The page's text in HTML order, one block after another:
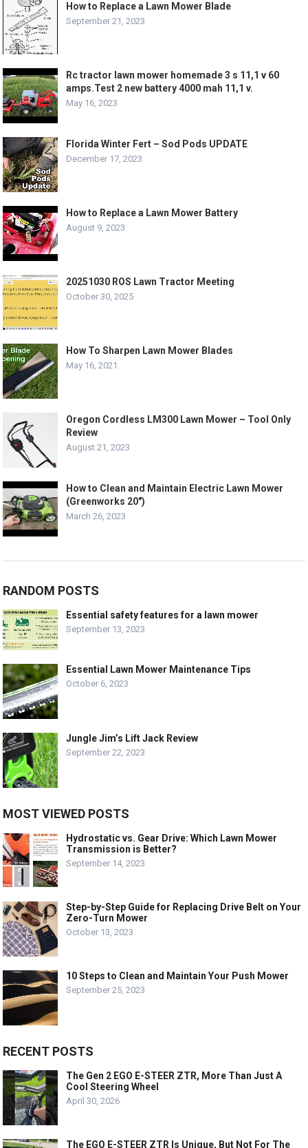
How to Replace a Lawn Mower Blade
September 21, 2023
Rc tractor lawn mower homemade 3 s 11,1 v 60
amps.Test 2 new battery 4000 mah 11,1 v.
May 16, 2023
Florida Winter Fert – Sod Pods UPDATE
December 17, 2023
How to Replace a Lawn Mower Battery
August 9, 2023
20251030 ROS Lawn Tractor Meeting
October 30, 2025
How To Sharpen Lawn Mower Blades
May 16, 2021
Oregon Cordless LM300 Lawn Mower – Tool Only
Review
August 21, 2023
How to Clean and Maintain Electric Lawn Mower
(Greenworks 20″)
March 26, 2023
RANDOM POSTS
Essential safety features for a lawn mower
September 13, 2023
Essential Lawn Mower Maintenance Tips
October 6, 2023
Jungle Jim’s Lift Jack Review
September 22, 2023
MOST VIEWED POSTS
Hydrostatic vs. Gear Drive: Which Lawn Mower
Transmission is Better?
September 14, 2023
Step-by-Step Guide for Replacing Drive Belt on Your
Zero-Turn Mower
October 13, 2023
10 Steps to Clean and Maintain Your Push Mower
September 25, 2023
RECENT POSTS
The Gen 2 EGO E-STEER ZTR, More Than Just A
Cool Steering Wheel
April 30, 2026
The EGO E-STEER ZTR Is Unique, But Not For The